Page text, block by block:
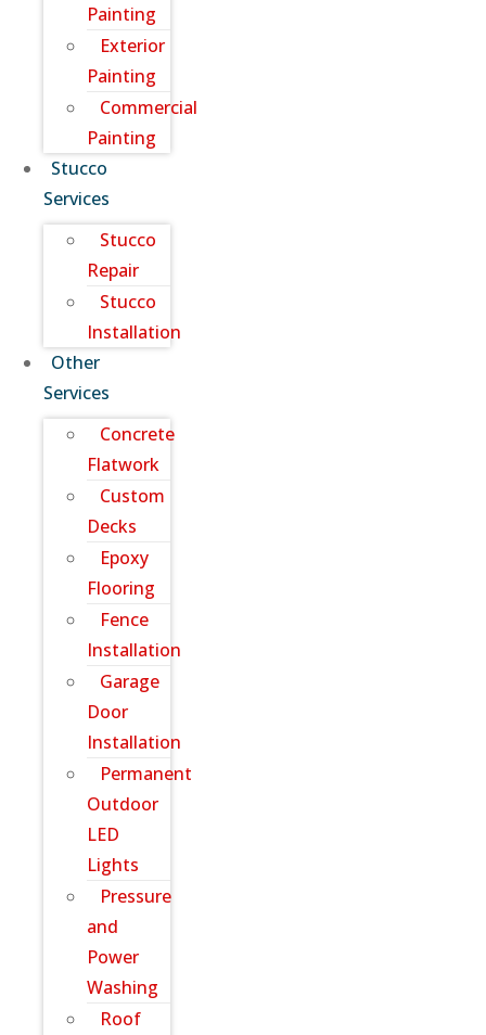
Painting
Exterior
Painting
Commercial
Painting
Stucco
Services
Stucco
Repair
Stucco
Installation
Other
Services
Concrete
Flatwork
Custom
Decks
Epoxy
Flooring
Fence
Installation
Garage
Door
Installation
Permanent
Outdoor
LED
Lights
Pressure
and
Power
Washing
Roof